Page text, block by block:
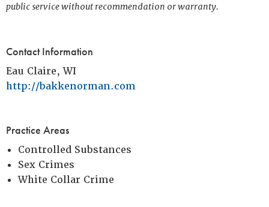
public service without recommendation or warranty.
Contact Information
Eau Claire, WI
http://bakkenorman.com
Practice Areas
Controlled Substances
Sex Crimes
White Collar Crime